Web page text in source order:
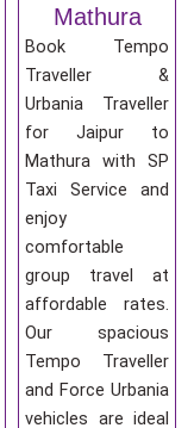
Mathura
Book Tempo
Traveller &
Urbania Traveller
for Jaipur to
Mathura with SP
Taxi Service and
enjoy
comfortable
group travel at
affordable rates.
Our spacious
Tempo Traveller
and Force Urbania
vehicles are ideal